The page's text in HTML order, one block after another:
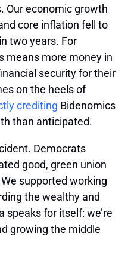
Our economic growth
core inflation fell to
two years. For
means more money in
security for their
on the heels of
crediting Bidenomics
than anticipated.
Democrats
good, green union
supported working
the wealthy and
speaks for itself: we’re
growing the middle